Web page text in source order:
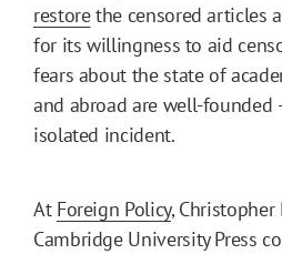
restorethe censored articles
for its willingness to aid
fears about the state of
and abroad are well-founded
isolated incident.
At Foreign Policy,
Cambridge University Press